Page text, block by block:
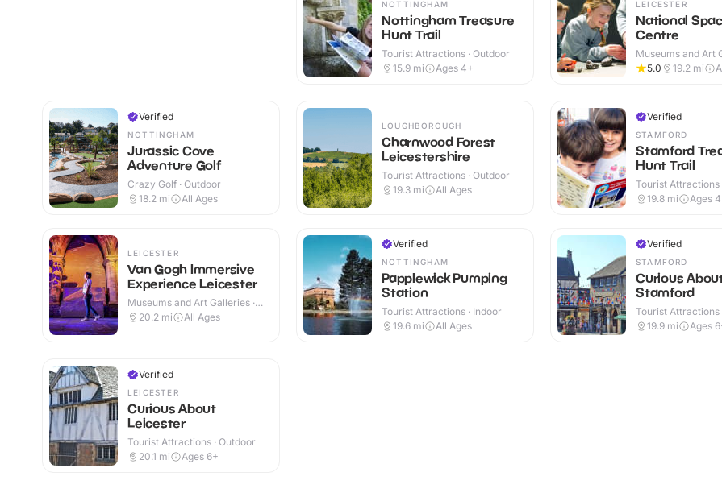
NOTTINGHAM
Nottingham Treasure
Hunt Trail
Tourist Attractions · Outdoor
15.9 mi Ages 4+
LEICESTER
National
Centre
Museums and Art
Indoor
5.0 19.2 mi
Verified
NOTTINGHAM
Jurassic Cove
Adventure Golf
Crazy Golf · Outdoor
18.2 mi All Ages
LEICESTER
Van Gogh Immersive
Experience Leicester
Museums and Art Galleries ·
Indoor
20.2 mi All Ages
LOUGHBOROUGH
Charnwood Forest
Leicestershire
Tourist Attractions · Outdoor
19.3 mi All Ages
Verified
NOTTINGHAM
Papplewick Pumping
Station
Tourist Attractions · Indoor
19.6 mi All Ages
Verified
STAMFORD
Stamford
Hunt Trail
Tourist Attractions
19.8 mi Ages
Verified
STAMFORD
Curious
Stamford
Tourist Attractions
19.9 mi Ages
Verified
LEICESTER
Curious About
Leicester
Tourist Attractions · Outdoor
20.1 mi Ages 6+